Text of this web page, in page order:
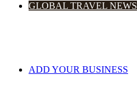
GLOBAL TRAVEL NEWS
ADD YOUR BUSINESS